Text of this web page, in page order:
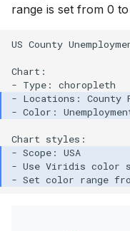
range is set from 0 to
US County
Chart: